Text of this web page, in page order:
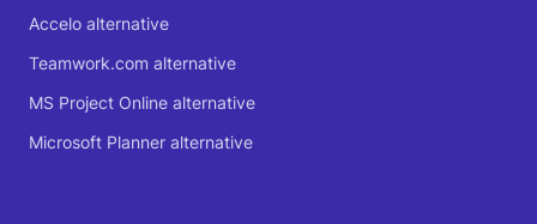
Accelo alternative
Teamwork.com alternative
MS Project Online alternative
Microsoft Planner alternative